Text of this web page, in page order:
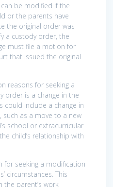
be modified if the
or the parents have
the original order was
a custody order, the
must file a motion for
that issued the original
reasons for seeking a
order is a change in the
could include a change in
such as a move to a new
school or extracurricular
child’s relationship with
for seeking a modification
circumstances. This
the parent’s work